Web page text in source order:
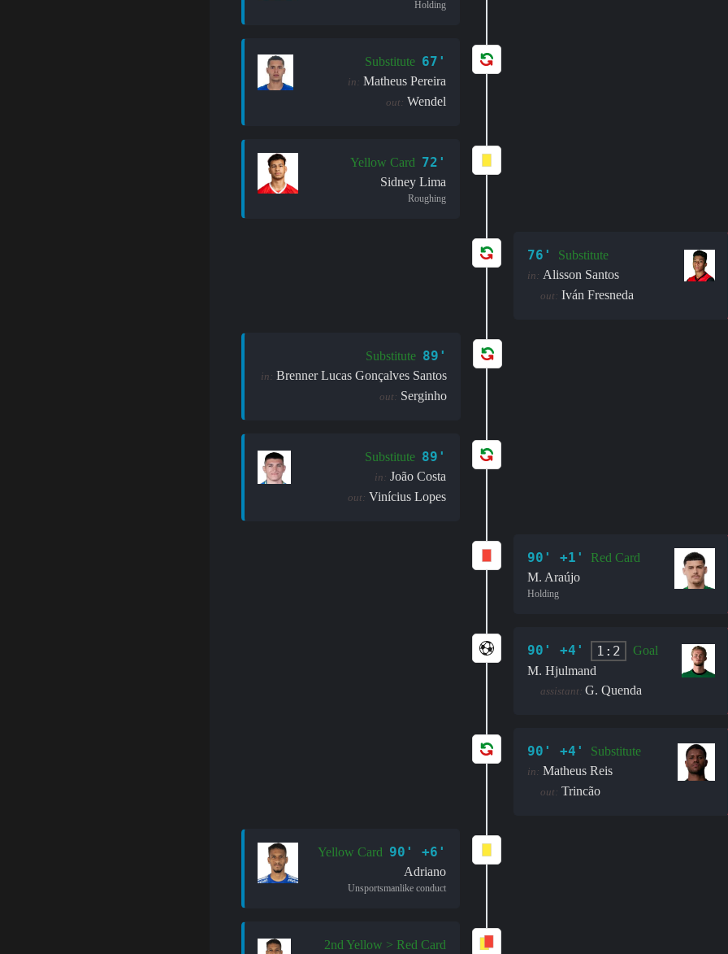
Holding
Substitute 67'
in: Matheus Pereira
out: Wendel
Yellow Card 72'
Sidney Lima
Roughing
76' Substitute
in: Alisson Santos
out: Iván Fresneda
Substitute 89'
in: Brenner Lucas Gonçalves Santos
out: Serginho
Substitute 89'
in: João Costa
out: Vinícius Lopes
90' +1'
Red Card
M. Araújo
Holding
90' +4' 1:2
Goal
M. Hjulmand
assistant: G. Quenda
90' +4' Substitute
in: Matheus Reis
out: Trincão
Yellow Card 90' +6'
Adriano
Unsportsmanlike conduct
2nd Yellow > Red Card